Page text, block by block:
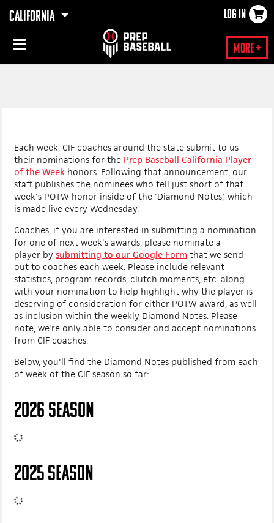
CALIFORNIA LOG IN
More +
×
Each week, CIF coaches around the state submit to us
their nominations for the Prep Baseball California Player
of the Week honors. Following that announcement, our
staff publishes the nominees who fell just short of that
week's POTW honor inside of the 'Diamond Notes,' which
is made live every Wednesday.
Coaches, if you are interested in submitting a nomination
for one of next week's awards, please nominate a
player by submitting to our Google Form that we send
out to coaches each week. Please include relevant
statistics, program records, clutch moments, etc. along
with your nomination to help highlight why the player is
deserving of consideration for either POTW award, as well
as inclusion within the weekly Diamond Notes. Please
note, we're only able to consider and accept nominations
from CIF coaches.
Below, you'll find the Diamond Notes published from each
of week of the CIF season so far:
2026 SEASON
2025 SEASON